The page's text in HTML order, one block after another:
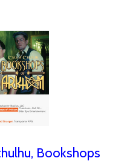
Bookshops